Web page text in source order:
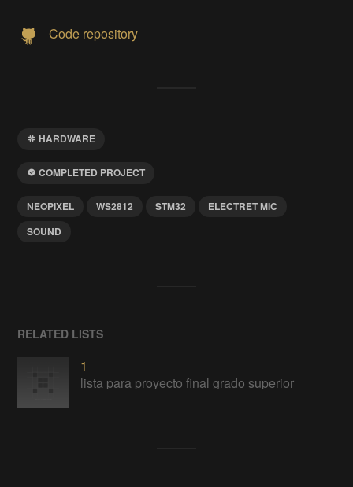
Code repository
HARDWARE
COMPLETED PROJECT
NEOPIXEL WS2812 STM32
ELECTRET MIC
SOUND
RELATED LISTS
1
lista para proyecto final grado superior